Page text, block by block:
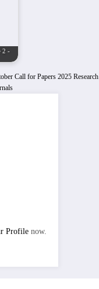
2 -
Call for Papers 2025 Research
Profile now.